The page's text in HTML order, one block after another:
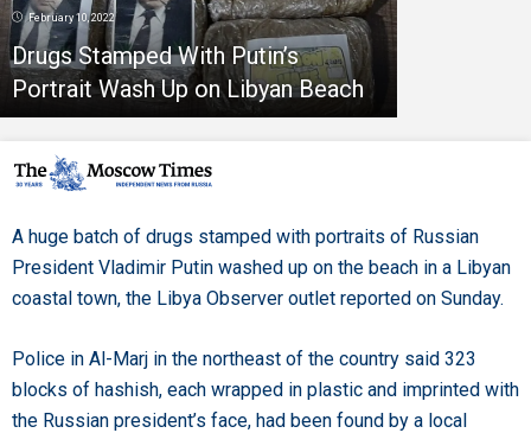
February 10, 2022
Drugs Stamped With Putin’s
Portrait Wash Up on Libyan Beach
A huge batch of drugs stamped with portraits of Russian
President Vladimir Putin washed up on the beach in a Libyan
coastal town, the Libya Observer outlet reported on Sunday.
Police in Al-Marj in the northeast of the country said 323
blocks of hashish, each wrapped in plastic and imprinted with
the Russian president’s face, had been found by a local